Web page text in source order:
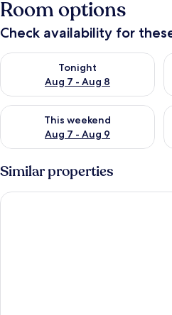
Room options
Check availability for
Tonight
Aug 7 - Aug 8
Check availability for tonight Aug
This weekend
Aug 7 - Aug 9
Check availability for this
Similar properties
Thousand Hills Resort Hotel